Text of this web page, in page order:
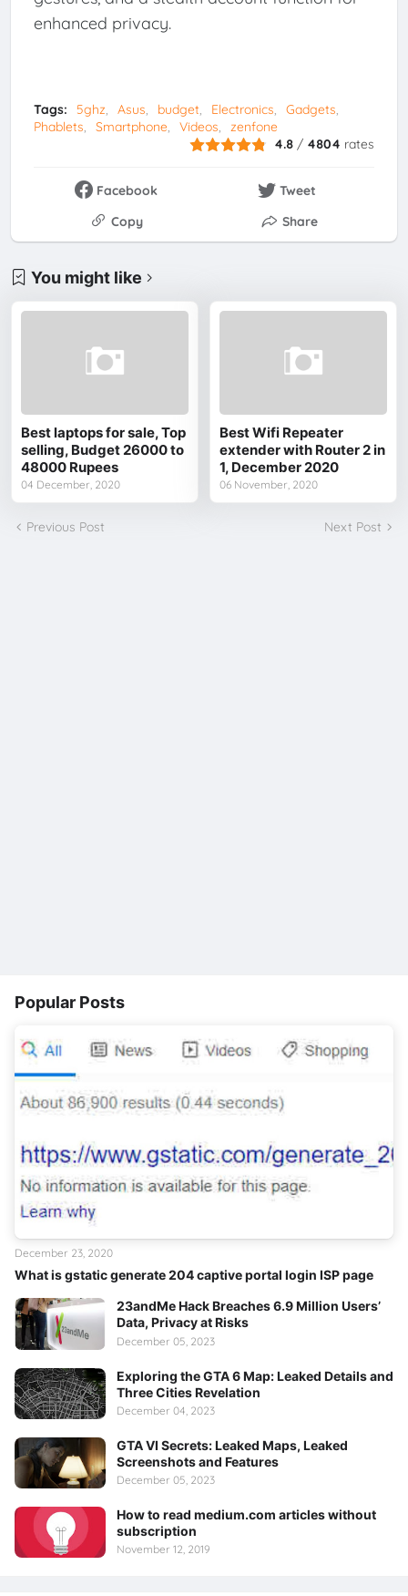
enhanced privacy.
Tags: 5ghz Asus budget Electronics
Gadgets
Phablets
Smartphone Videos
zenfone
4.8 / 4804 rates
Facebook
Tweet
Copy
Share
You might like
Best laptops for sale, Top
selling, Budget 26000 to
48000 Rupees
04 December, 2020
Best Wifi Repeater
extender with Router 2 in
1, December 2020
06 November, 2020
Previous Post Next Post
Popular Posts
What is gstatic generate 204 captive portal login ISP page
December 23, 2020
23andMe Hack Breaches 6.9 Million Users’
Data, Privacy at Risks
December 05, 2023
Exploring the GTA 6 Map: Leaked Details and
Three Cities Revelation
December 04, 2023
GTA VI Secrets: Leaked Maps, Leaked
Screenshots and Features
December 05, 2023
How to read medium.com articles without
subscription
November 12, 2019